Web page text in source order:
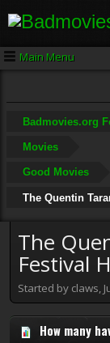
Main Menu
Badmovies.org
Movies
Good Movies
The Quentin
The
Festival
Started by claws,
How many